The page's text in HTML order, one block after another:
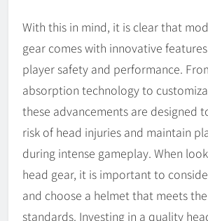
With this in mind, it is clear that
gear comes with innovative
player safety and performance.
absorption technology to
these advancements are designed
risk of head injuries and maintain
during intense gameplay. When
head gear, it is important to
and choose a helmet that meets
standards. Investing in a quality